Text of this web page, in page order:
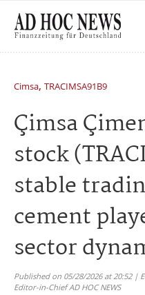
Cimsa, TRACIMSA91B9
Çimsa
stock
stable
cement
sector
Published on 05/28/2026 at 20:52 |
Editor-in-Chief AD HOC NEWS